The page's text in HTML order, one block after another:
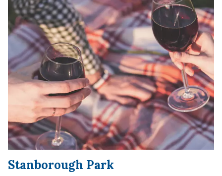
Stanborough Park